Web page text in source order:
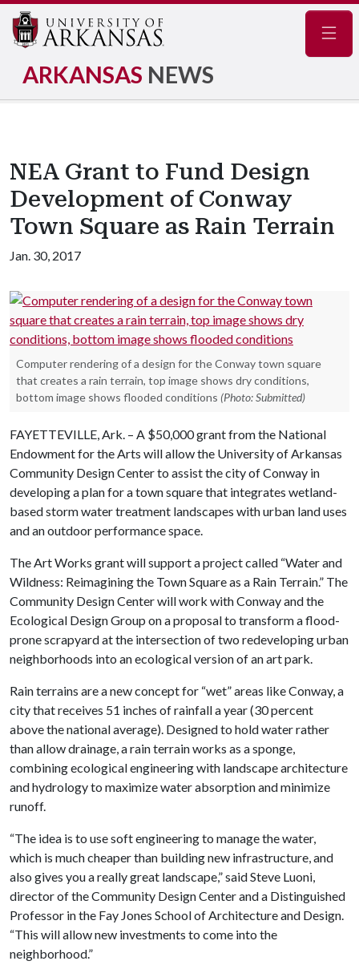
ARKANSAS NEWS
NEA Grant to Fund Design
Development of Conway
Town Square as Rain Terrain
Jan. 30, 2017
Computer rendering of a design for the Conway town square
that creates a rain terrain, top image shows dry conditions,
bottom image shows flooded conditions (Photo: Submitted)
FAYETTEVILLE, Ark. – A $50,000 grant from the National
Endowment for the Arts will allow the University of Arkansas
Community Design Center to assist the city of Conway in
developing a plan for a town square that integrates wetland-
based storm water treatment landscapes with urban land uses
and an outdoor performance space.
The Art Works grant will support a project called “Water and
Wildness: Reimagining the Town Square as a Rain Terrain.” The
Community Design Center will work with Conway and the
Ecological Design Group on a proposal to transform a flood-
prone scrapyard at the intersection of two redeveloping urban
neighborhoods into an ecological version of an art park.
Rain terrains are a new concept for “wet” areas like Conway, a
city that receives 51 inches of rainfall a year (30 percent
above the national average). Designed to hold water rather
than allow drainage, a rain terrain works as a sponge,
combining ecological engineering with landscape architecture
and hydrology to maximize water absorption and minimize
runoff.
“The idea is to use soft engineering to manage the water,
which is much cheaper than building new infrastructure, and
also gives you a really great landscape,” said Steve Luoni,
director of the Community Design Center and a Distinguished
Professor in the Fay Jones School of Architecture and Design.
“This will allow new investments to come into the
neighborhood.”